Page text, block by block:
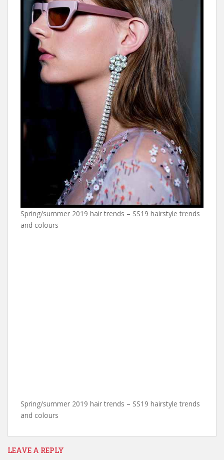
Spring/summer 2019 hair trends – SS19 hairstyle trends
and colours
Spring/summer 2019 hair trends – SS19 hairstyle trends
and colours
LEAVE A REPLY